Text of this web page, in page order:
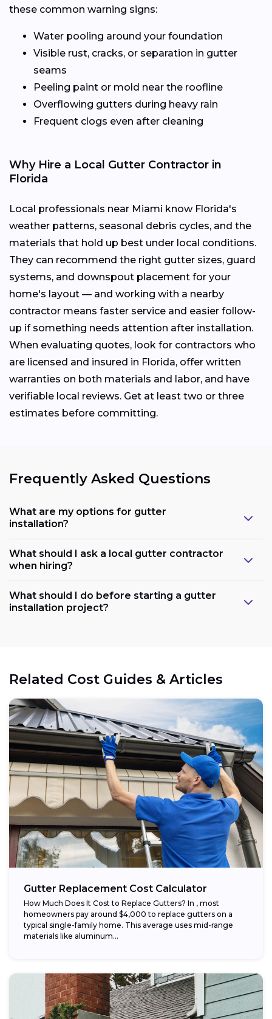
these common warning signs:
Water pooling around your foundation
Visible rust, cracks, or separation in gutter
seams
Peeling paint or mold near the roofline
Overflowing gutters during heavy rain
Frequent clogs even after cleaning
Why Hire a Local Gutter Contractor in
Florida
Local professionals near Miami know Florida's
weather patterns, seasonal debris cycles, and the
materials that hold up best under local conditions.
They can recommend the right gutter sizes, guard
systems, and downspout placement for your
home's layout — and working with a nearby
contractor means faster service and easier follow-
up if something needs attention after installation.
When evaluating quotes, look for contractors who
are licensed and insured in Florida, offer written
warranties on both materials and labor, and have
verifiable local reviews. Get at least two or three
estimates before committing.
Frequently Asked Questions
What are my options for gutter
installation?
What should I ask a local gutter contractor
when hiring?
What should I do before starting a gutter
installation project?
Related Cost Guides & Articles
Gutter Replacement Cost Calculator
How Much Does It Cost to Replace Gutters? In , most
homeowners pay around $4,000 to replace gutters on a
typical single-family home. This average uses mid-range
materials like aluminum...